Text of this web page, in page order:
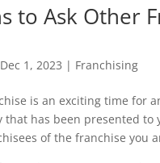
to Ask Other
Dec 1, 2023 | Franchising
is an exciting time for
that has been presented
of the franchise you